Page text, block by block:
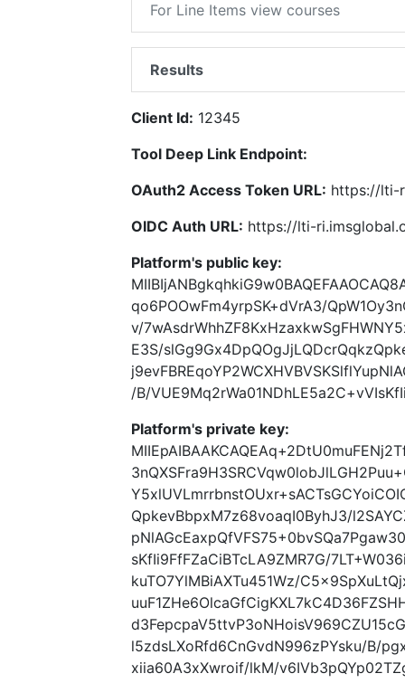
For Line Items view courses
Results
Client Id: 12345
Tool Deep Link Endpoint:
OAuth2 Access Token URL: https://lti-
OIDC Auth URL: https://lti-
Platform's public key:
qo6POOwFm4yrpSK+dVrA3/
v/
E3S/
/B/
Platform's private key:
QpkevBbpxM7z68voaqI0ByhJ3/
sKfIi9FfFZaCiBTcLA9ZMR7G/
kuTO7YlMBiAXTu451Wz/
l5zdsLXoRfd6CnGvdN996zPYsku/B/
xiia60A3xXwroif/lkM/